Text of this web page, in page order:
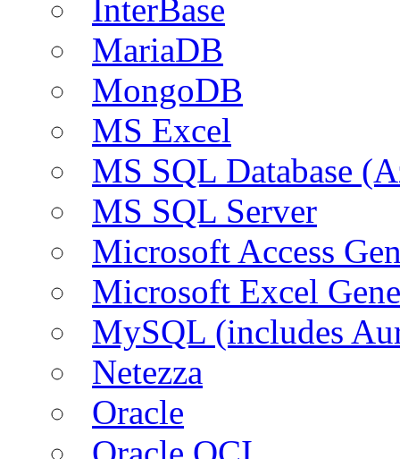
InterBase
MariaDB
MongoDB
MS Excel
MS SQL Database
MS SQL Server
Microsoft Access
Microsoft Excel
MySQL (includes
Netezza
Oracle